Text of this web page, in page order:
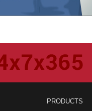
PRODUCTS